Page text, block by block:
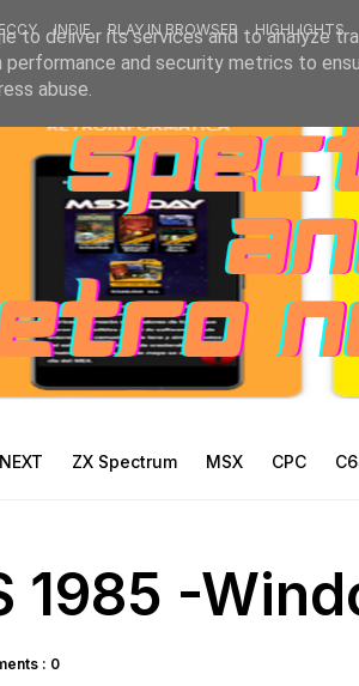
INDIE PLAY IN BROWSER HIGHLIGHTS
NEXT ZX Spectrum MSX CPC
1985 -
: 0
to deliver its services and to analyze
performance and security metrics to
abuse.